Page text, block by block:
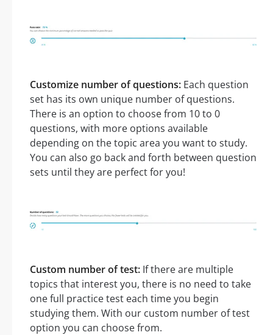
Customize number of questions: Each question
set has its own unique number of questions.
There is an option to choose from 10 to 0
questions, with more options available
depending on the topic area you want to study.
You can also go back and forth between question
sets until they are perfect for you!
Custom number of test: If there are multiple
topics that interest you, there is no need to take
one full practice test each time you begin
studying them. With our custom number of test
option you can choose from.